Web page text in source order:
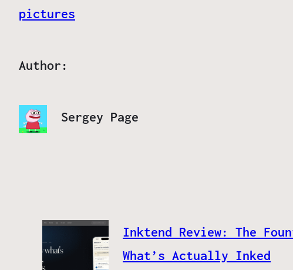
pictures
Author:
Sergey Page
Inktend Review: The
What’s Actually Inked